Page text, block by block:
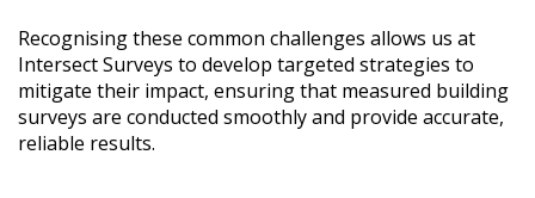
Recognising these common challenges allows us at
Intersect Surveys to develop targeted strategies to
mitigate their impact, ensuring that measured building
surveys are conducted smoothly and provide accurate,
reliable results.